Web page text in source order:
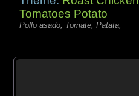
Tomatoes Potato
Pollo asado, Tomate, Patata,